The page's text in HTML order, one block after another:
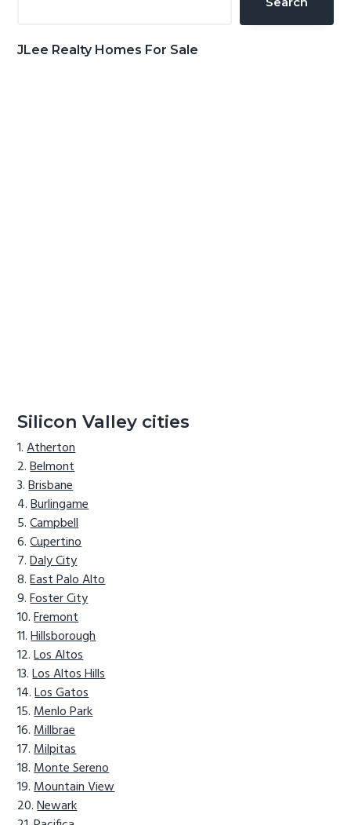
JLee Realty Homes For Sale
Silicon Valley cities
Atherton
Belmont
Brisbane
Burlingame
Campbell
Cupertino
Daly City
East Palo Alto
Foster City
Fremont
Hillsborough
Los Altos
Los Altos Hills
Los Gatos
Menlo Park
Millbrae
Milpitas
Monte Sereno
Mountain View
Newark